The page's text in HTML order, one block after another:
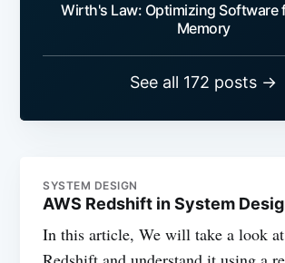
Wirth's Law: Optimizing Software
Memory
See all 172 posts →
SYSTEM DESIGN
AWS Redshift in System
In this article, We will take a look